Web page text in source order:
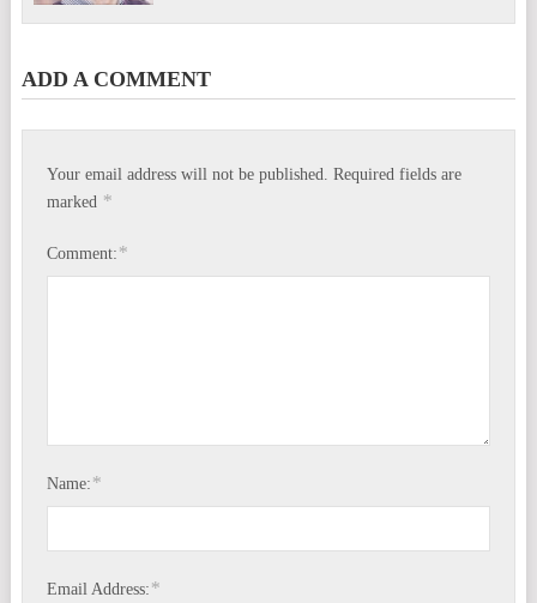
ADD A COMMENT
Your email address will not be published. Required fields are
marked *
Comment: *
Name: *
Email Address: *